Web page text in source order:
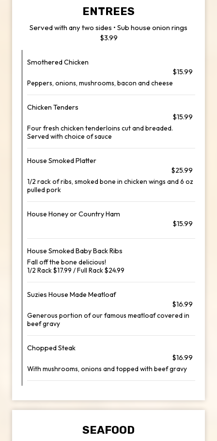
ENTREES
Served with any two sides • Sub house onion rings
$3.99
Smothered Chicken
$15.99
Peppers, onions, mushrooms, bacon and cheese
Chicken Tenders
$15.99
Four fresh chicken tenderloins cut and breaded.
Served with choice of sauce
House Smoked Platter
$25.99
1/2 rack of ribs, smoked bone in chicken wings and 6 oz
pulled pork
House Honey or Country Ham
$15.99
House Smoked Baby Back Ribs
Fall off the bone delicious!
1/2 Rack $17.99 / Full Rack $24.99
Suzies House Made Meatloaf
$16.99
Generous portion of our famous meatloaf covered in
beef gravy
Chopped Steak
$16.99
With mushrooms, onions and topped with beef gravy
SEAFOOD